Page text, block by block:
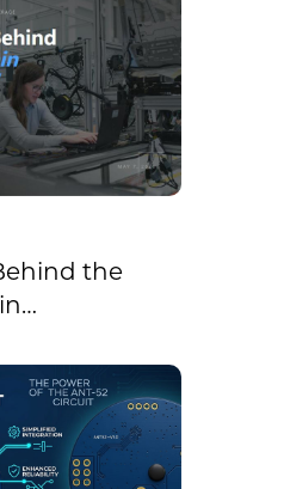
the
RV’s
14 Focal